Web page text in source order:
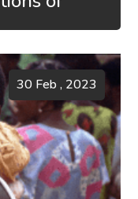
30 Feb , 2023